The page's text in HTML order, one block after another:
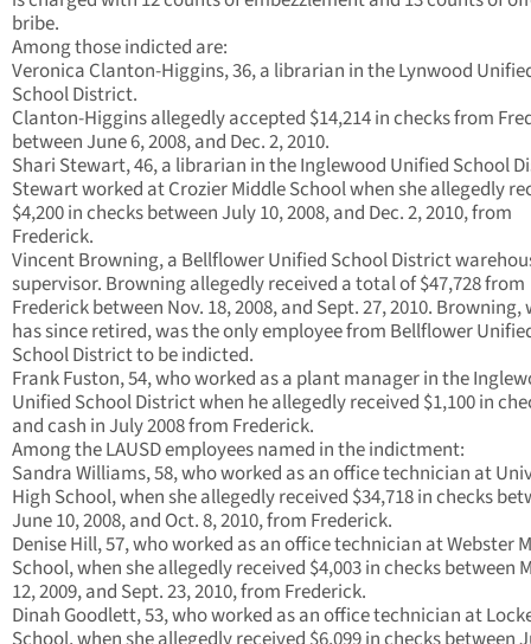
bribe.
Among those indicted are:
Veronica Clanton-Higgins, 36, a librarian in the Lynwood
School District.
Clanton-Higgins allegedly accepted $14,214 in checks from
between June 6, 2008, and Dec. 2, 2010.
Shari Stewart, 46, a librarian in the Inglewood Unified School
Stewart worked at Crozier Middle School when she allegedly
$4,200 in checks between July 10, 2008, and Dec. 2, 2010, from
Frederick.
Vincent Browning, a Bellflower Unified School District
supervisor. Browning allegedly received a total of $47,728 from
Frederick between Nov. 18, 2008, and Sept. 27, 2010. Browning,
has since retired, was the only employee from Bellflower
School District to be indicted.
Frank Fuston, 54, who worked as a plant manager in the
Unified School District when he allegedly received $1,100 in
and cash in July 2008 from Frederick.
Among the LAUSD employees named in the indictment:
Sandra Williams, 58, who worked as an office technician at
High School, when she allegedly received $34,718 in checks
June 10, 2008, and Oct. 8, 2010, from Frederick.
Denise Hill, 57, who worked as an office technician at Webster
School, when she allegedly received $4,003 in checks between
12, 2009, and Sept. 23, 2010, from Frederick.
Dinah Goodlett, 53, who worked as an office technician at